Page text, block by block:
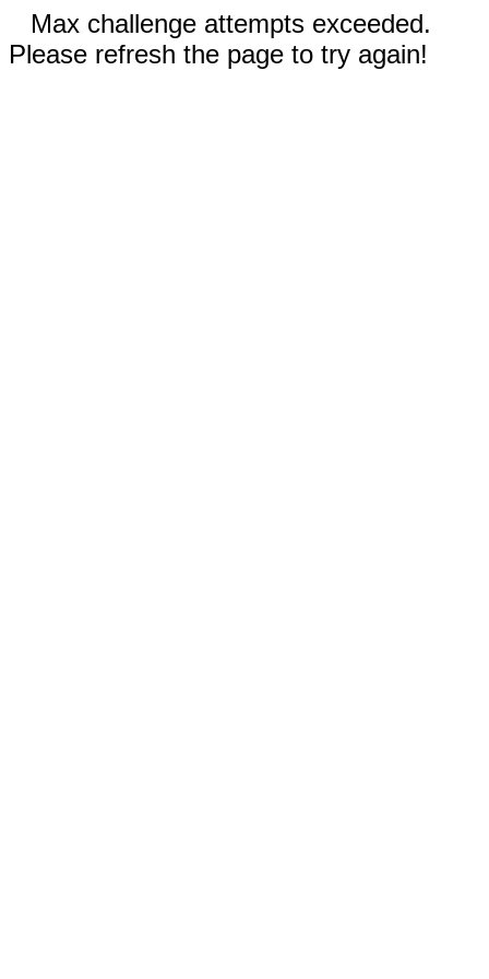
Max challenge attempts exceeded.
Please refresh the page to try again!